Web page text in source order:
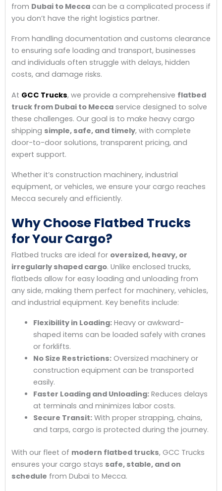
from Dubai to Mecca can be a complicated process if
you don’t have the right logistics partner.
From handling documentation and customs clearance
to ensuring safe loading and transport, businesses
and individuals often struggle with delays, hidden
costs, and damage risks.
At GCC Trucks, we provide a comprehensive flatbed
truck from Dubai to Mecca service designed to solve
these challenges. Our goal is to make heavy cargo
shipping simple, safe, and timely, with complete
door-to-door solutions, transparent pricing, and
expert support.
Whether it’s construction machinery, industrial
equipment, or vehicles, we ensure your cargo reaches
Mecca securely and efficiently.
Why Choose Flatbed Trucks
for Your Cargo?
Flatbed trucks are ideal for oversized, heavy, or
irregularly shaped cargo. Unlike enclosed trucks,
flatbeds allow for easy loading and unloading from
any side, making them perfect for machinery, vehicles,
and industrial equipment. Key benefits include:
Flexibility in Loading:Heavy or awkward-
shaped items can be loaded safely with cranes
or forklifts.
No Size Restrictions:Oversized machinery or
construction equipment can be transported
easily.
Faster Loading and Unloading:Reduces delays
at terminals and minimizes labor costs.
Secure Transit:With proper strapping, chains,
and tarps, cargo is protected during the journey.
With our fleet of modern flatbed trucks, GCC Trucks
ensures your cargo stays safe, stable, and on
schedule from Dubai to Mecca.